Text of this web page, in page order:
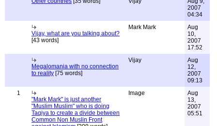
2007
04:34
Vijay, what are you talking about?
[43 words]
Mark Mark
Aug
10,
2007
17:52
Megalomania with no connection
to reality [75 words]
Vijay
Aug
12,
2007
09:13
1
"Mark Mark" is just another
"Muslim Muslim" who is doing
Taqiya to create a divide between
Common Non Muslin Front
Image
Aug
13,
2007
05:51